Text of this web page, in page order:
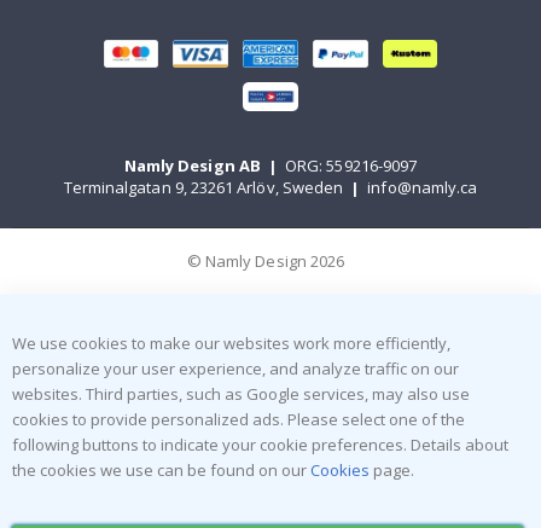
Namly Design AB | ORG: 559216-9097
Terminalgatan 9, 23261 Arlöv, Sweden | info@namly.ca
© Namly Design 2026
We use cookies to make our websites work more efficiently,
personalize your user experience, and analyze traffic on our
websites. Third parties, such as Google services, may also use
cookies to provide personalized ads. Please select one of the
following buttons to indicate your cookie preferences. Details about
the cookies we use can be found on our Cookies page.